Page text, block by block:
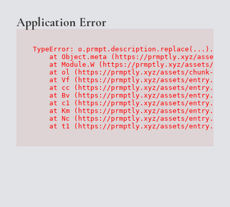
Application Error
TypeError:
at Object.meta (https://prmptly.xyz/
at Module.W (https://prmptly.xyz/assets/
at ol (https://prmptly.xyz/assets/chunk-
at Vf (https://prmptly.xyz/assets/
at cc (https://prmptly.xyz/assets/
at Bv (https://prmptly.xyz/assets/
at c1 (https://prmptly.xyz/assets/
at Km (https://prmptly.xyz/assets/
at Nc (https://prmptly.xyz/assets/
at t1 (https://prmptly.xyz/assets/